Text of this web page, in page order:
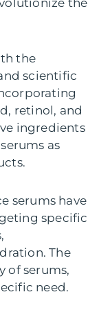
the
the
scientific
retinol, and
ingredients
as
serums have
specific
The
of serums,
need.